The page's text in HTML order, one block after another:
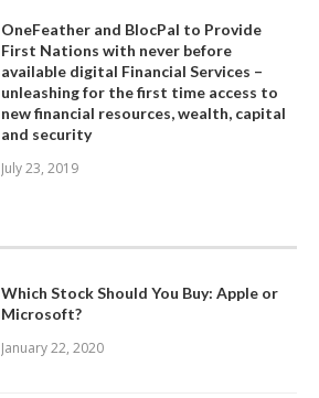
OneFeather and BlocPal to Provide
First Nations with never before
available digital Financial Services –
unleashing for the first time access to
new financial resources, wealth, capital
and security
July 23, 2019
Which Stock Should You Buy: Apple or
Microsoft?
January 22, 2020